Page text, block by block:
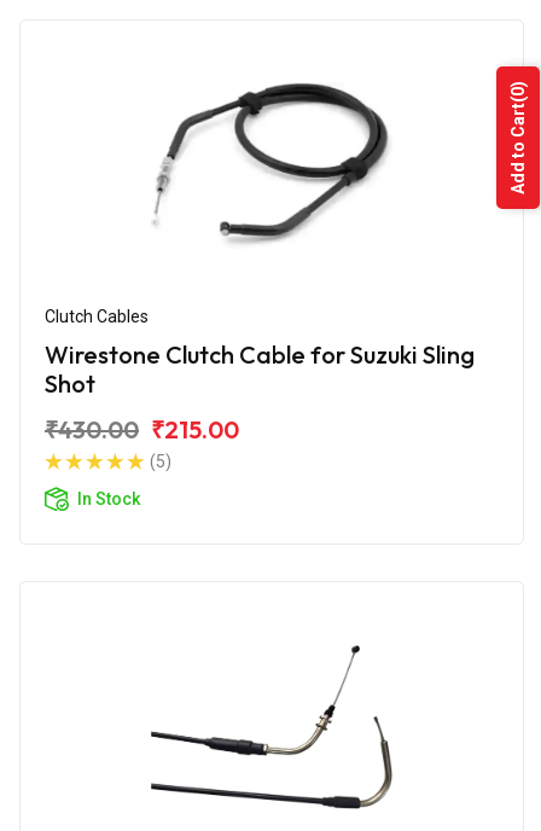
Clutch Cables
Wirestone Clutch Cable for Suzuki Sling
Shot
₹430.00 ₹215.00
(5)
In Stock
Add to Cart
(0)